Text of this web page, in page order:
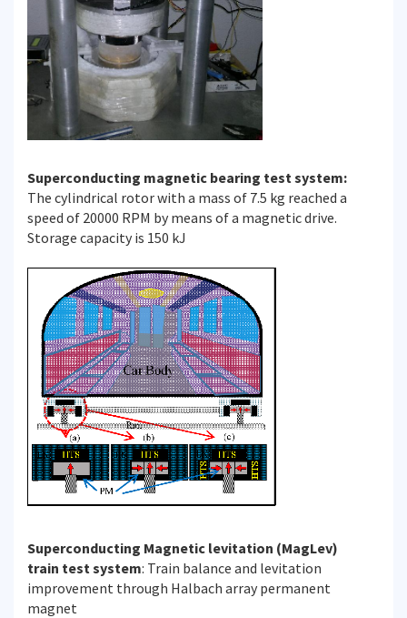
Superconducting magnetic bearing test system:
The cylindrical rotor with a mass of 7.5 kg reached a
speed of 20000 RPM by means of a magnetic drive.
Storage capacity is 150 kJ
Superconducting Magnetic levitation (MagLev)
train test system: Train balance and levitation
improvement through Halbach array permanent
magnet